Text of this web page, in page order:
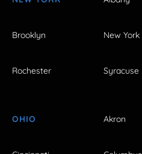
Brooklyn New York
Rochester Syracuse
OHIO Akron